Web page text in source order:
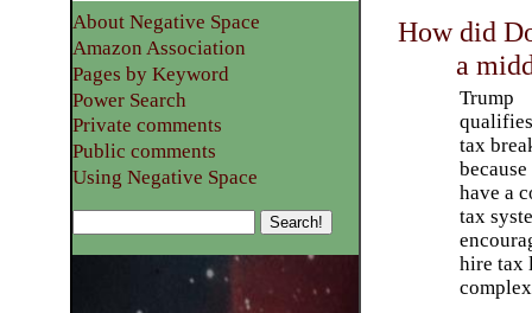
How did
a
Trump
tax
because
have a
tax
hire tax
About Negative Space
Amazon Association
Pages by Keyword
Power Search
Private comments
Public comments
Using Negative Space